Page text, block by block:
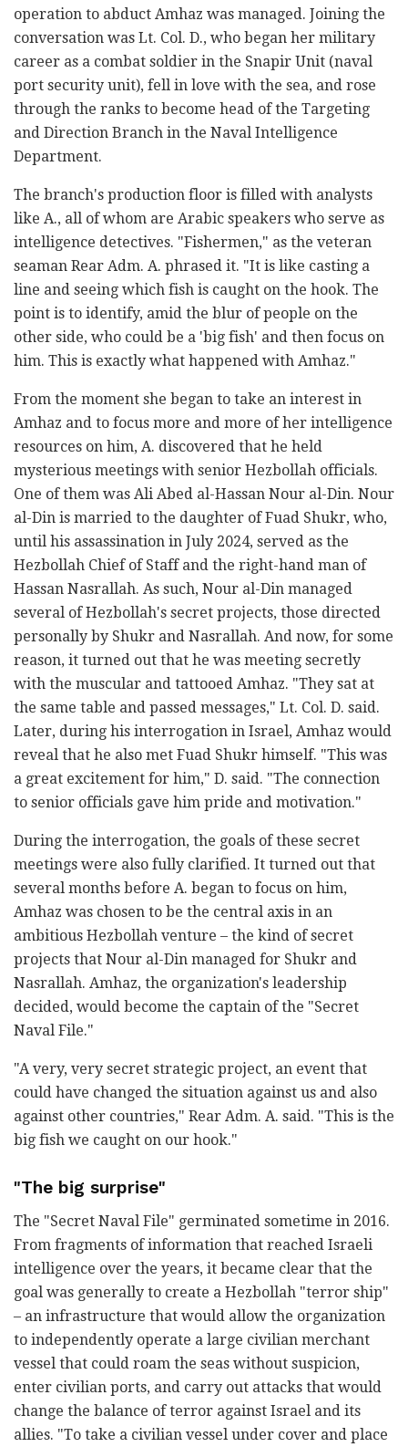
operation to abduct Amhaz was managed. Joining the
conversation was Lt. Col. D., who began her military
career as a combat soldier in the Snapir Unit (naval
port security unit), fell in love with the sea, and rose
through the ranks to become head of the Targeting
and Direction Branch in the Naval Intelligence
Department.
The branch's production floor is filled with analysts
like A., all of whom are Arabic speakers who serve as
intelligence detectives. "Fishermen," as the veteran
seaman Rear Adm. A. phrased it. "It is like casting a
line and seeing which fish is caught on the hook. The
point is to identify, amid the blur of people on the
other side, who could be a 'big fish' and then focus on
him. This is exactly what happened with Amhaz."
From the moment she began to take an interest in
Amhaz and to focus more and more of her intelligence
resources on him, A. discovered that he held
mysterious meetings with senior Hezbollah officials.
One of them was Ali Abed al-Hassan Nour al-Din. Nour
al-Din is married to the daughter of Fuad Shukr, who,
until his assassination in July 2024, served as the
Hezbollah Chief of Staff and the right-hand man of
Hassan Nasrallah. As such, Nour al-Din managed
several of Hezbollah's secret projects, those directed
personally by Shukr and Nasrallah. And now, for some
reason, it turned out that he was meeting secretly
with the muscular and tattooed Amhaz. "They sat at
the same table and passed messages," Lt. Col. D. said.
Later, during his interrogation in Israel, Amhaz would
reveal that he also met Fuad Shukr himself. "This was
a great excitement for him," D. said. "The connection
to senior officials gave him pride and motivation."
During the interrogation, the goals of these secret
meetings were also fully clarified. It turned out that
several months before A. began to focus on him,
Amhaz was chosen to be the central axis in an
ambitious Hezbollah venture – the kind of secret
projects that Nour al-Din managed for Shukr and
Nasrallah. Amhaz, the organization's leadership
decided, would become the captain of the "Secret
Naval File."
"A very, very secret strategic project, an event that
could have changed the situation against us and also
against other countries," Rear Adm. A. said. "This is the
big fish we caught on our hook."
"The big surprise"
The "Secret Naval File" germinated sometime in 2016.
From fragments of information that reached Israeli
intelligence over the years, it became clear that the
goal was generally to create a Hezbollah "terror ship"
– an infrastructure that would allow the organization
to independently operate a large civilian merchant
vessel that could roam the seas without suspicion,
enter civilian ports, and carry out attacks that would
change the balance of terror against Israel and its
allies. "To take a civilian vessel under cover and place